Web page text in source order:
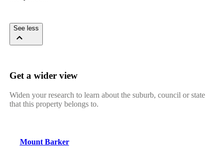
See less
Get a wider view
Widen your research to learn about the suburb, council or state
that this property belongs to.
Mount Barker